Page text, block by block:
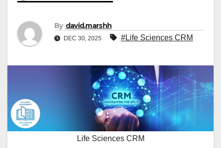
By david.marshh
DEC 30, 2025 #Life Sciences CRM
Life Sciences CRM